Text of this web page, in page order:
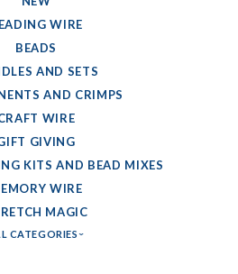
WIRE
BEADS
AND SETS
AND CRIMPS
WIRE
GIVING
KITS AND BEAD MIXES
WIRE
MAGIC
CATEGORIES